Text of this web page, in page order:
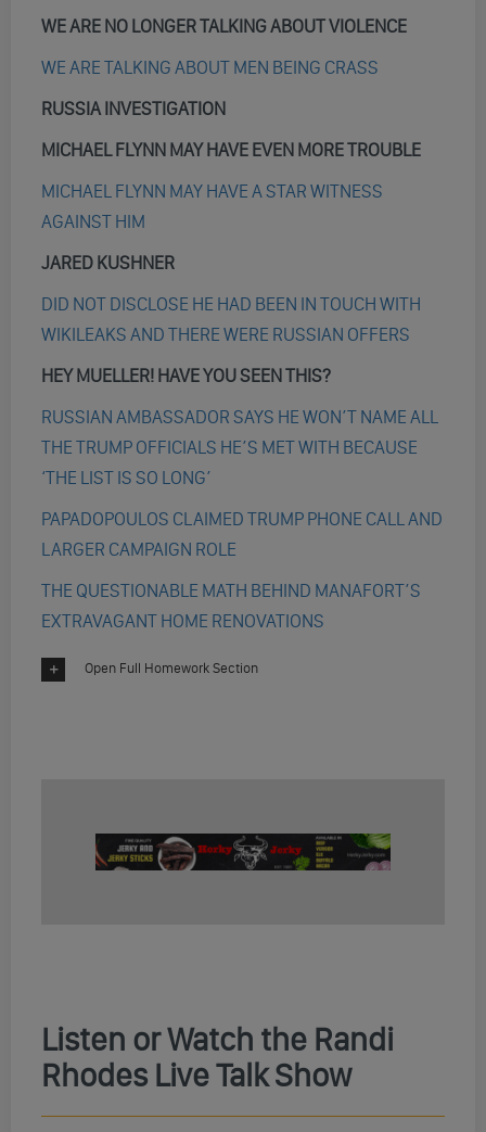
WE ARE NO LONGER TALKING ABOUT VIOLENCE
WE ARE TALKING ABOUT MEN BEING CRASS
RUSSIA INVESTIGATION
MICHAEL FLYNN MAY HAVE EVEN MORE TROUBLE
MICHAEL FLYNN MAY HAVE A STAR WITNESS
AGAINST HIM
JARED KUSHNER
DID NOT DISCLOSE HE HAD BEEN IN TOUCH WITH
WIKILEAKS AND THERE WERE RUSSIAN OFFERS
HEY MUELLER! HAVE YOU SEEN THIS?
RUSSIAN AMBASSADOR SAYS HE WON’T NAME ALL
THE TRUMP OFFICIALS HE’S MET WITH BECAUSE
‘THE LIST IS SO LONG’
PAPADOPOULOS CLAIMED TRUMP PHONE CALL AND
LARGER CAMPAIGN ROLE
THE QUESTIONABLE MATH BEHIND MANAFORT’S
EXTRAVAGANT HOME RENOVATIONS
Open Full Homework Section
Listen or Watch the Randi
Rhodes Live Talk Show